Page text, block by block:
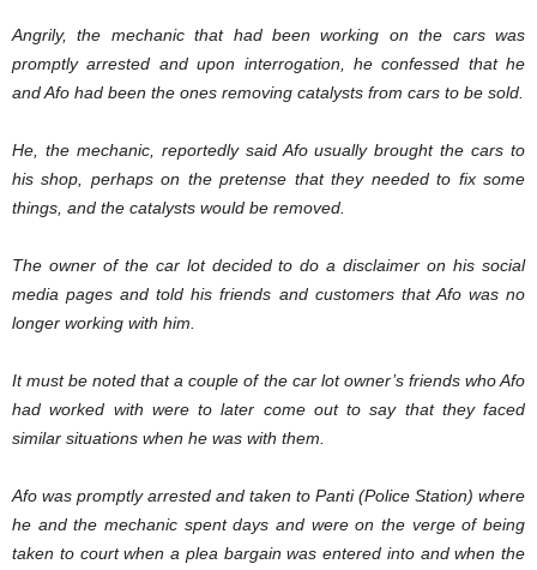
Angrily, the mechanic that had been working on the cars was
promptly arrested and upon interrogation, he confessed that he
and Afo had been the ones removing catalysts from cars to be sold.
He, the mechanic, reportedly said Afo usually brought the cars to
his shop, perhaps on the pretense that they needed to fix some
things, and the catalysts would be removed.
The owner of the car lot decided to do a disclaimer on his social
media pages and told his friends and customers that Afo was no
longer working with him.
It must be noted that a couple of the car lot owner’s friends who Afo
had worked with were to later come out to say that they faced
similar situations when he was with them.
Afo was promptly arrested and taken to Panti (Police Station) where
he and the mechanic spent days and were on the verge of being
taken to court when a plea bargain was entered into and when the